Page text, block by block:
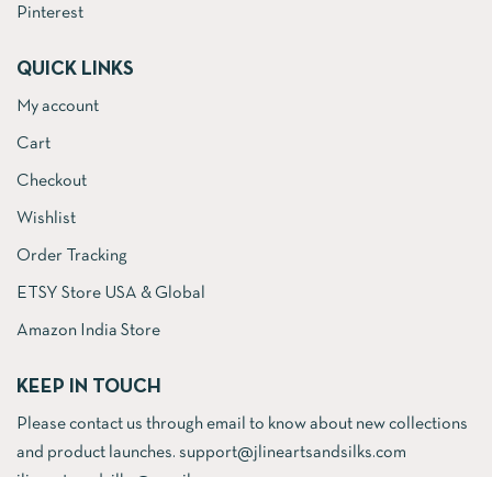
Pinterest
QUICK LINKS
My account
Cart
Checkout
Wishlist
Order Tracking
ETSY Store USA & Global
Amazon India Store
KEEP IN TOUCH
Please contact us through email to know about new collections
and product launches. support@jlineartsandsilks.com